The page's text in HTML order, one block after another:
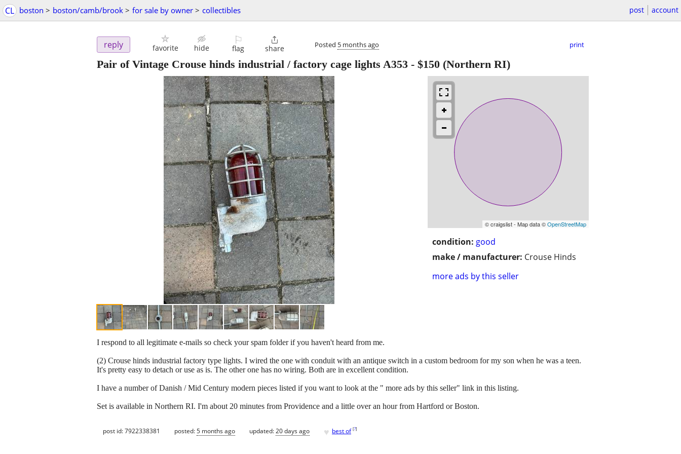
CL boston > boston/camb/brook > for sale by owner > collectibles post account
reply favorite hide
⚐
flag

share Posted 5 months ago print
Pair of Vintage Crouse hinds industrial / factory cage lights A353 - $150 (Northern RI)
© craigslist - Map data ©OpenStreetMap
condition: good
make / manufacturer: Crouse Hinds
more ads by this seller
I respond to all legitimate e-mails so check your spam folder if you haven't heard from me.
(2) Crouse hinds industrial factory type lights. I wired the one with conduit with an antique switch in a custom bedroom for my son when he was a teen.
It's pretty easy to detach or use as is. The other one has no wiring. Both are in excellent condition.
I have a number of Danish / Mid Century modern pieces listed if you want to look at the " more ads by this seller" link in this listing.
Set is available in Northern RI. I'm about 20 minutes from Providence and a little over an hour from Hartford or Boston.
post id: 7922338381 posted:5 months ago updated:20 days ago ♥ best of [?]